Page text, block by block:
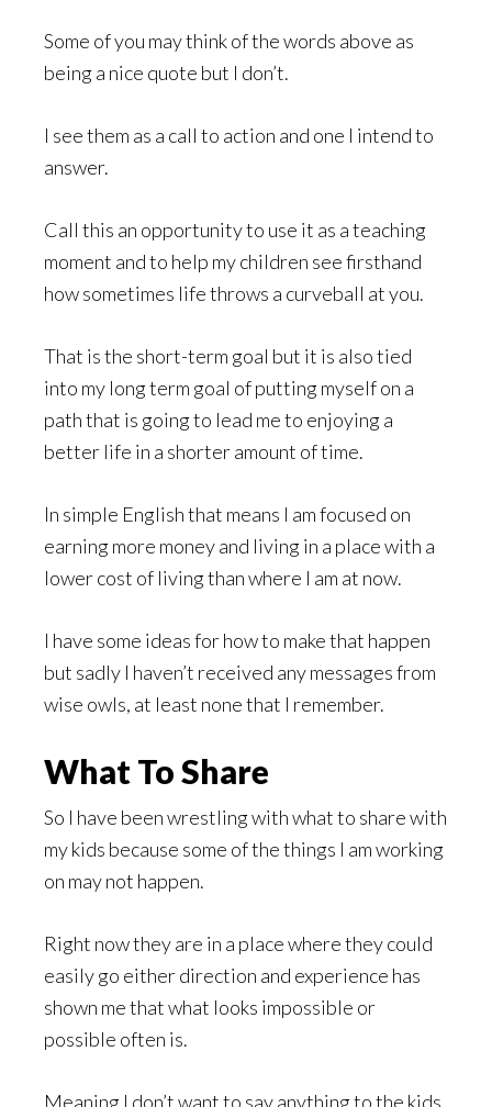
Some of you may think of the words above as
being a nice quote but I don’t.
I see them as a call to action and one I intend to
answer.
Call this an opportunity to use it as a teaching
moment and to help my children see firsthand
how sometimes life throws a curveball at you.
That is the short-term goal but it is also tied
into my long term goal of putting myself on a
path that is going to lead me to enjoying a
better life in a shorter amount of time.
In simple English that means I am focused on
earning more money and living in a place with a
lower cost of living than where I am at now.
I have some ideas for how to make that happen
but sadly I haven’t received any messages from
wise owls, at least none that I remember.
What To Share
So I have been wrestling with what to share with
my kids because some of the things I am working
on may not happen.
Right now they are in a place where they could
easily go either direction and experience has
shown me that what looks impossible or
possible often is.
Meaning I don’t want to say anything to the kids